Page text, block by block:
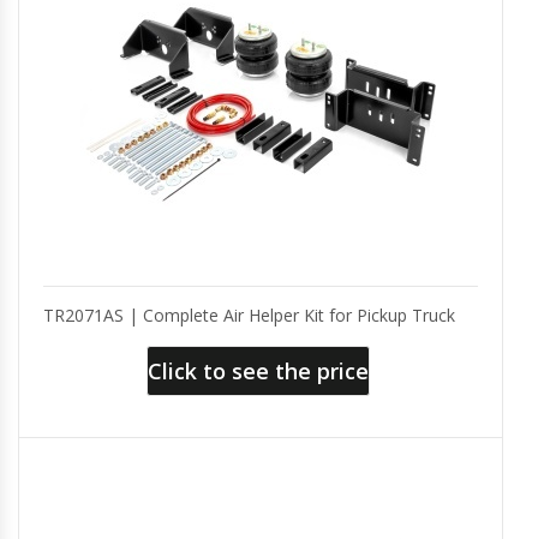
TR2071AS | Complete Air Helper Kit for Pickup Truck
Click to see the price